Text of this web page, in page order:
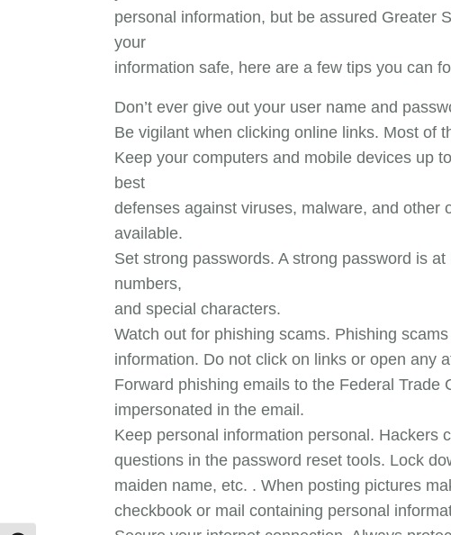
personal information, but be assured Greater
your
information safe, here are a few tips you can
Don’t ever give out your user name and
Be vigilant when clicking online links. Most of
Keep your computers and mobile devices up
best
defenses against viruses, malware, and other
available.
Set strong passwords. A strong password is
numbers,
and special characters.
Watch out for phishing scams. Phishing
information. Do not click on links or open any
Forward phishing emails to the Federal
impersonated in the email.
Keep personal information personal. Hackers
questions in the password reset tools. Lock
maiden name, etc. . When posting pictures
checkbook or mail containing personal